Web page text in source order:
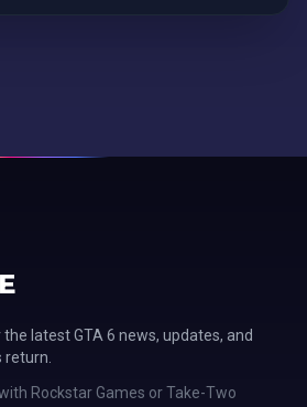
latest GTA 6 news, updates, and
return.
Rockstar Games or Take-Two